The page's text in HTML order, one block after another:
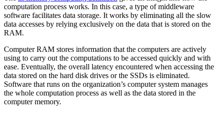
computation process works. In this case, a type of middleware
software facilitates data storage. It works by eliminating all the slow
data accesses by relying exclusively on the data that is stored on the
RAM.
Computer RAM stores information that the computers are actively
using to carry out the computations to be accessed quickly and with
ease. Eventually, the overall latency encountered when accessing the
data stored on the hard disk drives or the SSDs is eliminated.
Software that runs on the organization’s computer system manages
the whole computation process as well as the data stored in the
computer memory.